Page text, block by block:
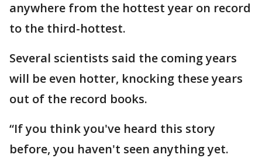
anywhere from the hottest year on record
to the third-hottest.
Several scientists said the coming years
will be even hotter, knocking these years
out of the record books.
“If you think you've heard this story
before, you haven't seen anything yet.